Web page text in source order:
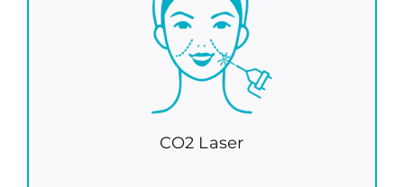
CO2 Laser